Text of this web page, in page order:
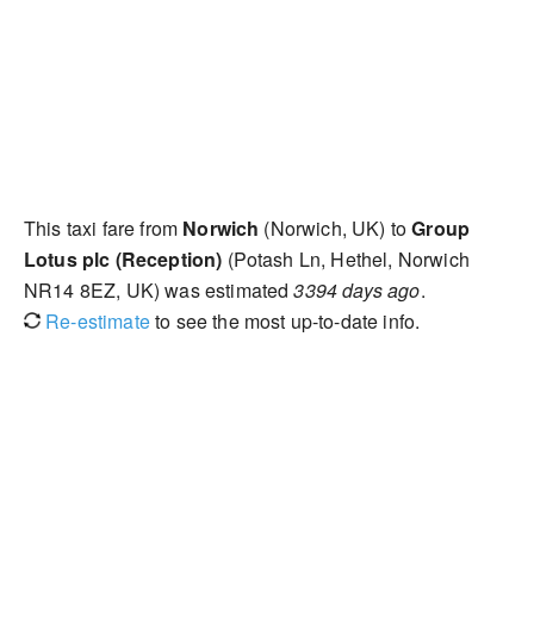
This taxi fare from Norwich (Norwich, UK) toGroup
Lotus plc (Reception) (Potash Ln, Hethel, Norwich
NR14 8EZ, UK) was estimated3394 days ago.
Re-estimateto see the most up-to-date info.